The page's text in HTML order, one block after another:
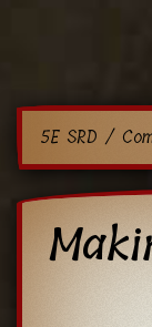
5E SRD